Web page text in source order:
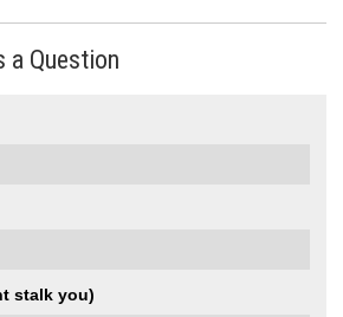
a Question
stalk you)